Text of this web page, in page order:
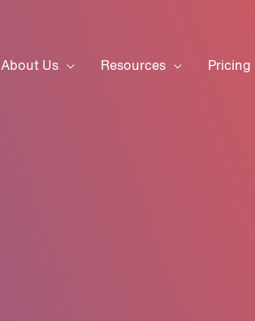
About Us Resources Pricing